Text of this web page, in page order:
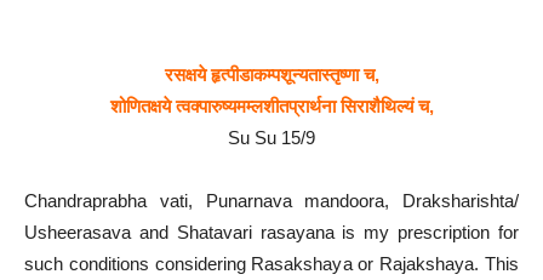
रसक्षयेहृत्पीडाकम्पशून्यतास्तृष्णाच,
शोणितक्षयेत्वक्पारुष्यमम्लशीतप्रार्थनासिराशैथिल्यंच,
Su Su 15/9
Chandraprabha vati, Punarnava mandoora, Draksharishta/
Usheerasava and Shatavari rasayana is my prescription for
such conditions considering Rasakshaya or Rajakshaya. This